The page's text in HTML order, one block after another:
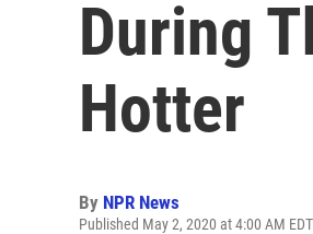
During
Hotter
By NPR News
Published May 2, 2020 at 4:00 AM EDT